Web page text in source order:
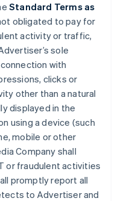
Standard Terms as
obligated to pay for
activity or traffic,
sole
with
clicks or
other than a natural
displayed in the
using a device (such
mobile or other
Company shall
or fraudulent activities
promptly report all
to Advertiser and